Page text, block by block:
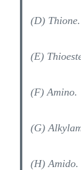
(D) Thione.
(E)
(F) Amino.
(G)
(H) Amido.